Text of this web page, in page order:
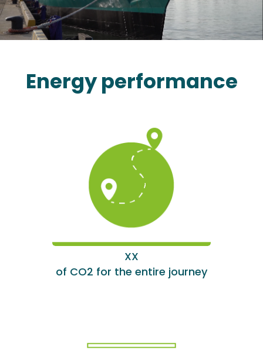
Energy performance
XX
of CO2 for the entire journey